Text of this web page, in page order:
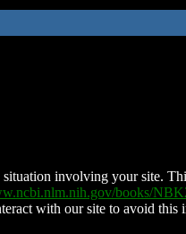
involving your site.
books/
with our site to avoid this